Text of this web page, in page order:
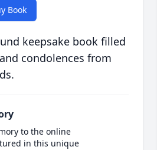
Book
keepsake book filled
condolences from
to the online
in this unique